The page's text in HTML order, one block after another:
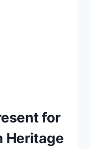
for
Heritage